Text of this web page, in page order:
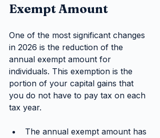
Exempt Amount
One of the most significant changes
in 2026 is the reduction of the
annual exempt amount for
individuals. This exemption is the
portion of your capital gains that
you do not have to pay tax on each
tax year.
The annual exempt amount has